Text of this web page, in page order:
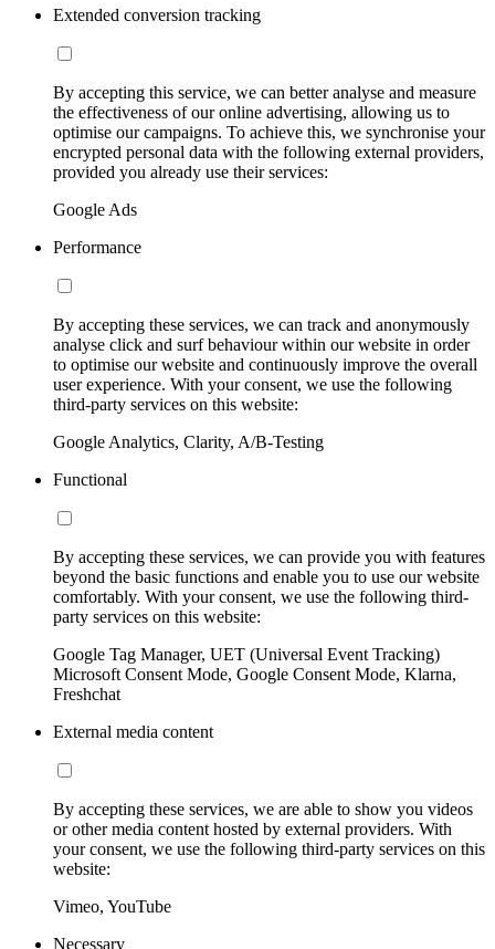
Extended conversion tracking
By accepting this service, we can better analyse and measure
the effectiveness of our online advertising, allowing us to
optimise our campaigns. To achieve this, we synchronise your
encrypted personal data with the following external providers,
provided you already use their services:
Google Ads
Performance
By accepting these services, we can track and anonymously
analyse click and surf behaviour within our website in order
to optimise our website and continuously improve the overall
user experience. With your consent, we use the following
third-party services on this website:
Google Analytics, Clarity, A/B-Testing
Functional
By accepting these services, we can provide you with features
beyond the basic functions and enable you to use our website
comfortably. With your consent, we use the following third-
party services on this website:
Google Tag Manager, UET (Universal Event Tracking)
Microsoft Consent Mode, Google Consent Mode, Klarna,
Freshchat
External media content
By accepting these services, we are able to show you videos
or other media content hosted by external providers. With
your consent, we use the following third-party services on this
website:
Vimeo, YouTube
Necessary